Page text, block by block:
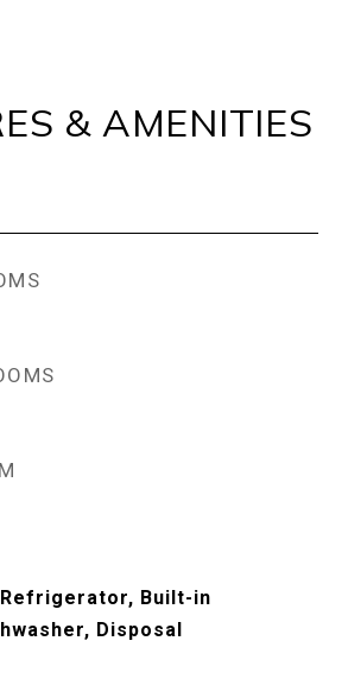
& AMENITIES
Built-in
Disposal